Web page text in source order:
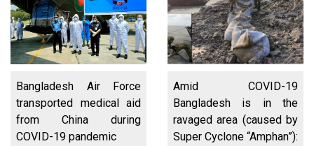
Bangladesh Air Force
transported medical aid
from China during
COVID-19 pandemic
Amid COVID-19
Bangladesh is in the
ravaged area (caused by
Super Cyclone “Amphan”):